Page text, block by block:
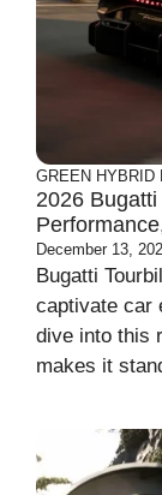
GREEN HYBRID
2026
December 13,
Bugatti
captivate car
dive into this
makes it